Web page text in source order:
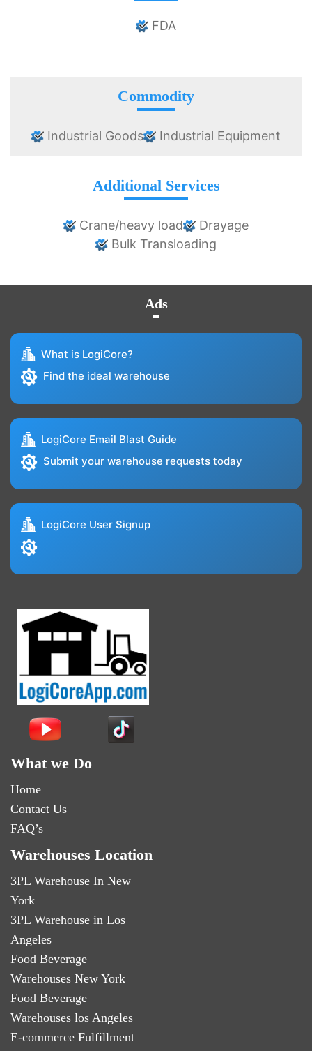
FDA
Commodity
Industrial Goods Industrial Equipment
Additional Services
Crane/heavy load
Drayage
Bulk Transloading
Ads
What is LogiCore?
Find the ideal warehouse
LogiCore Email Blast Guide
Submit your warehouse requests today
LogiCore User Signup
What we Do
Home
Contact Us
FAQ’s
Warehouses Location
3PL Warehouse In New
York
3PL Warehouse in Los
Angeles
Food Beverage
Warehouses New York
Food Beverage
Warehouses los Angeles
E-commerce Fulfillment